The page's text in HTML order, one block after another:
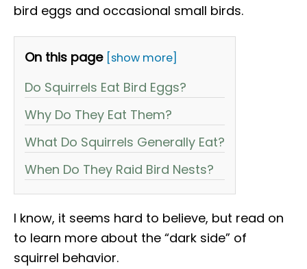
bird eggs and occasional small birds.
On this page [show more]
Do Squirrels Eat Bird Eggs?
Why Do They Eat Them?
What Do Squirrels Generally Eat?
When Do They Raid Bird Nests?
I know, it seems hard to believe, but read on
to learn more about the “dark side” of
squirrel behavior.